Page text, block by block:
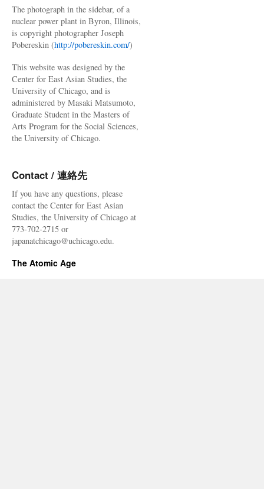
The photograph in the sidebar, of a
nuclear power plant in Byron, Illinois,
is copyright photographer Joseph
Pobereskin (http://pobereskin.com/)
This website was designed by the
Center for East Asian Studies, the
University of Chicago, and is
administered by Masaki Matsumoto,
Graduate Student in the Masters of
Arts Program for the Social Sciences,
the University of Chicago.
Contact / 連絡先
If you have any questions, please
contact the Center for East Asian
Studies, the University of Chicago at
773-702-2715 or
japanatchicago@uchicago.edu.
The Atomic Age